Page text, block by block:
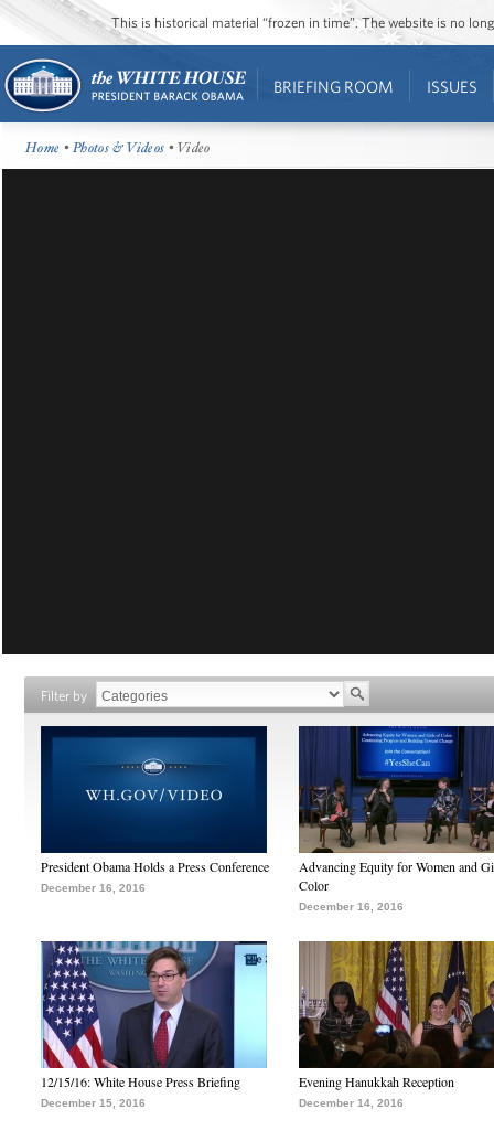
This is historical material “frozen in time”. The website is no
BRIEFING ROOM ISSUES
Home •Photos & Videos • Video
Filter by
President Obama Holds a Press Conference
December 16, 2016
Advancing Equity for Women and
Color
December 16, 2016
12/15/16: White House Press Briefing
December 15, 2016
Evening Hanukkah Reception
December 14, 2016